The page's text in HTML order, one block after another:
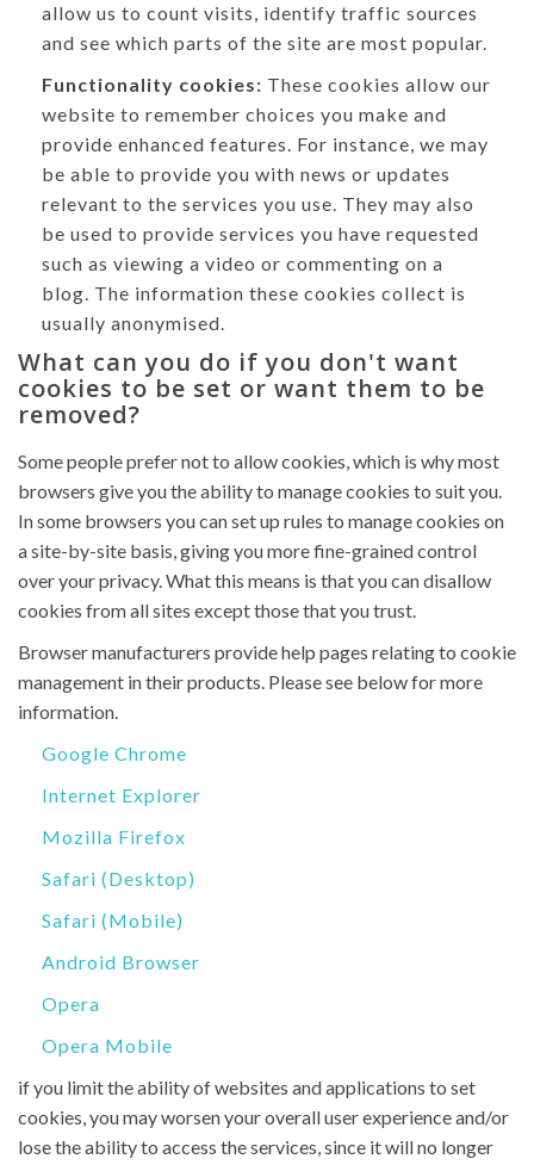
allow us to count visits, identify traffic sources
and see which parts of the site are most popular.
Functionality cookies: These cookies allow our
website to remember choices you make and
provide enhanced features. For instance, we may
be able to provide you with news or updates
relevant to the services you use. They may also
be used to provide services you have requested
such as viewing a video or commenting on a
blog. The information these cookies collect is
usually anonymised.
What can you do if you don't want
cookies to be set or want them to be
removed?
Some people prefer not to allow cookies, which is why most
browsers give you the ability to manage cookies to suit you.
In some browsers you can set up rules to manage cookies on
a site-by-site basis, giving you more fine-grained control
over your privacy. What this means is that you can disallow
cookies from all sites except those that you trust.
Browser manufacturers provide help pages relating to cookie
management in their products. Please see below for more
information.
Google Chrome
Internet Explorer
Mozilla Firefox
Safari (Desktop)
Safari (Mobile)
Android Browser
Opera
Opera Mobile
if you limit the ability of websites and applications to set
cookies, you may worsen your overall user experience and/or
lose the ability to access the services, since it will no longer